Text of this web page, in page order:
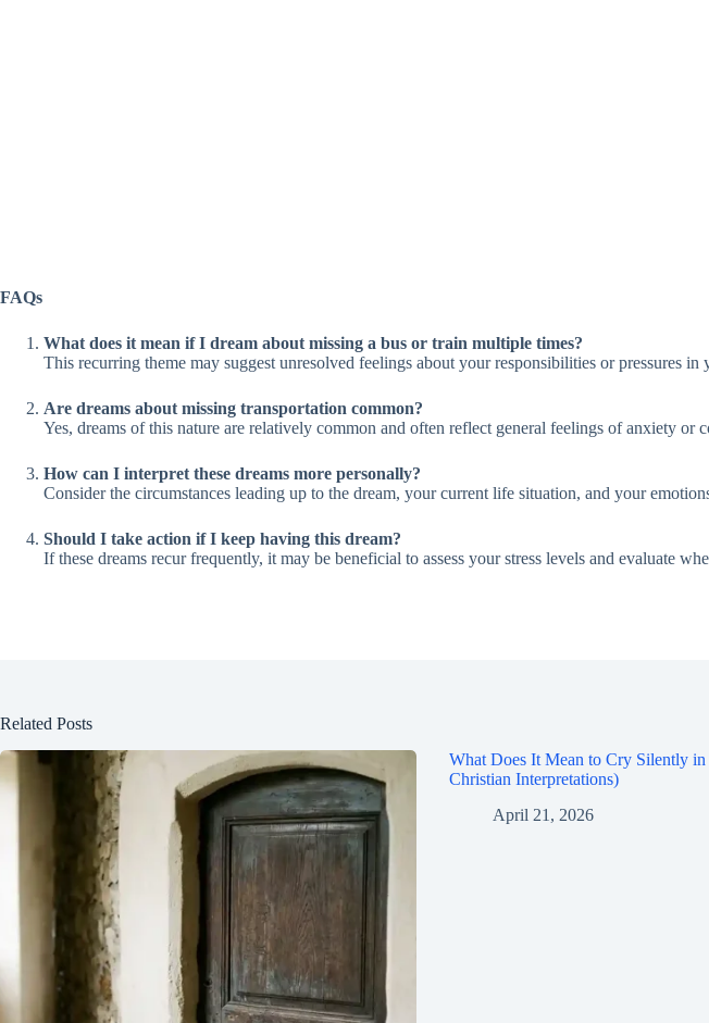
FAQs
What does it mean if I dream about missing a bus or train multiple times?
This recurring theme may suggest unresolved feelings about your responsibilities or pressures
Are dreams about missing transportation common?
Yes, dreams of this nature are relatively common and often reflect general feelings of anxiety or
How can I interpret these dreams more personally?
Consider the circumstances leading up to the dream, your current life situation, and your
Should I take action if I keep having this dream?
If these dreams recur frequently, it may be beneficial to assess your stress levels and evaluate
Related Posts
What Does It Mean to Cry Silently in
Christian Interpretations)
April 21, 2026